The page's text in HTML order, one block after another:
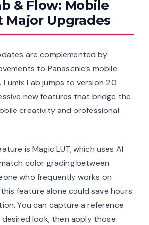
& Flow: Mobile
Major Upgrades
are complemented by
to Panasonic’s mobile
Lab jumps to version 2.0
new features that bridge the
creativity and professional
is Magic LUT, which uses AI
color grading between
who frequently works on
feature alone could save hours
You can capture a reference
desired look, then apply those